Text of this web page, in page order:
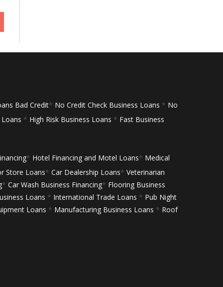
Bad Credit* No Credit Check Business Loans * No
Loans * High Risk Business Loans * Fast Business
* Hotel Financing and Motel Loans* Medical
Store Loans* Car Dealership Loans* Veterinarian
* Car Wash Business Financing* Flooring Business
Loans * International Trade Loans * Pub Night
Loans * Manufacturing Business Loans * Roof